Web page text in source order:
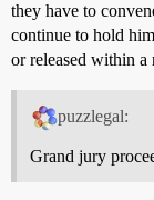
they have to
continue to hold
or released within a
puzzlegal:
Grand jury